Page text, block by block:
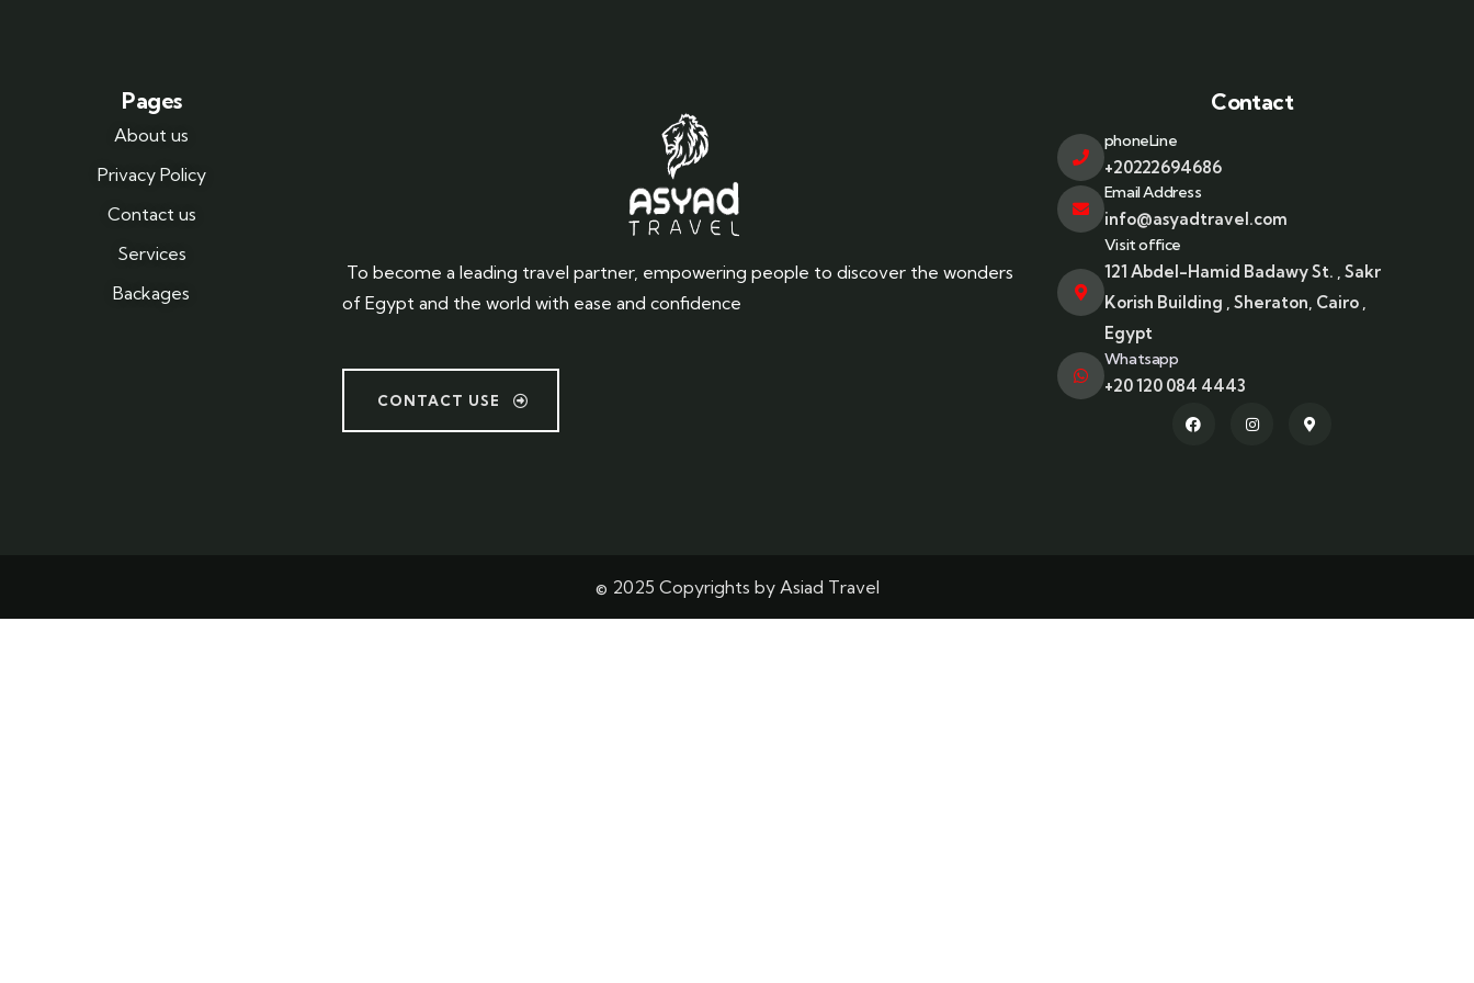
Pages
About us
Privacy Policy
Contact us
Services
Backages
To become a leading travel partner, empowering people to discover the wonders
of Egypt and the world with ease and confidence
CONTACT USE
Contact
phoneLine
+20222694686
Email Address
info@asyadtravel.com
Visit office
121 Abdel-Hamid Badawy St. , Sakr
Korish Building , Sheraton, Cairo ,
Egypt
Whatsapp
+20 120 084 4443
© 2025 Copyrights by Asiad Travel